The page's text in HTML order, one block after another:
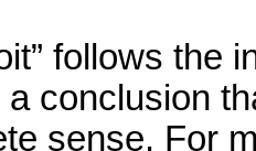
follows the
conclusion
sense. For